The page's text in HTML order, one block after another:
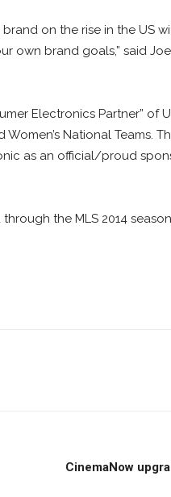
brand on the rise in the US
own brand goals,” said Joe
Electronics Partner” of
Women’s National Teams.
as an official/proud
the MLS 2014
CinemaNow